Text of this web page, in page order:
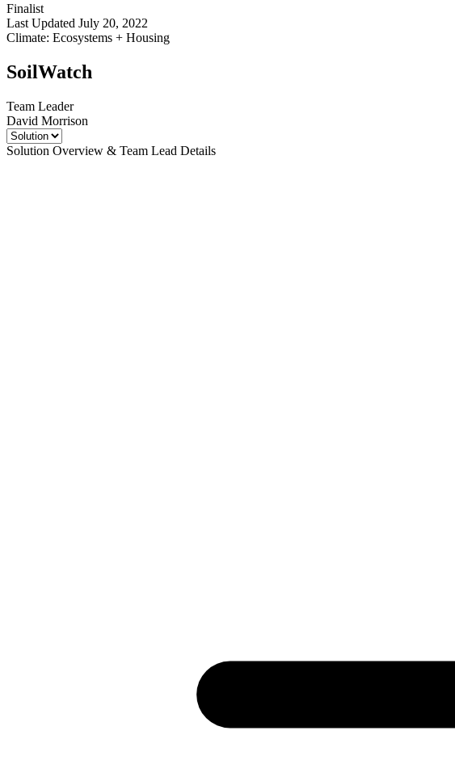
Finalist
Last Updated July 20, 2022
Climate: Ecosystems + Housing
SoilWatch
Team Leader
David Morrison
Solution Overview & Team Lead Details